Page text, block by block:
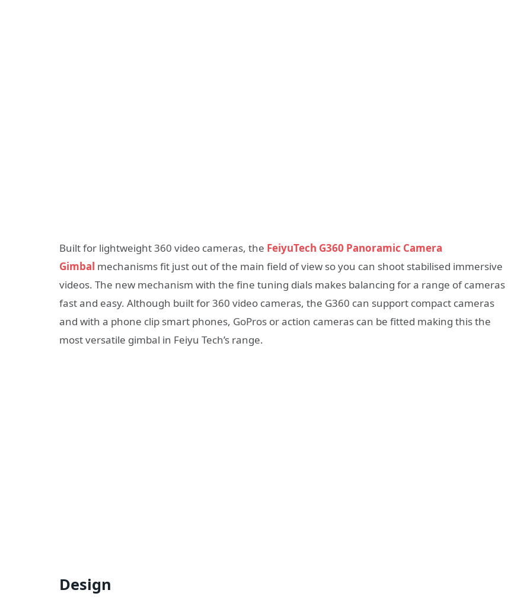
Built for lightweight 360 video cameras, the FeiyuTech G360 Panoramic Camera
Gimbal mechanisms fit just out of the main field of view so you can shoot stabilised immersive
videos. The new mechanism with the fine tuning dials makes balancing for a range of cameras
fast and easy. Although built for 360 video cameras, the G360 can support compact cameras
and with a phone clip smart phones, GoPros or action cameras can be fitted making this the
most versatile gimbal in Feiyu Tech’s range.
Design